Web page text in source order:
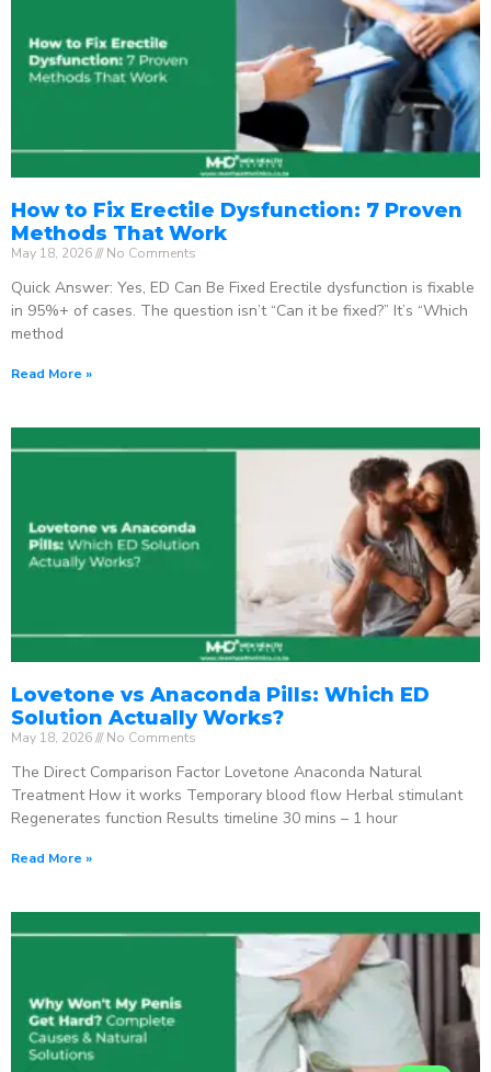
How to Fix Erectile Dysfunction: 7 Proven
Methods That Work
May 18, 2026 No Comments
Quick Answer: Yes, ED Can Be Fixed Erectile dysfunction is fixable
in 95%+ of cases. The question isn’t “Can it be fixed?” It’s “Which
method
Read More »
Lovetone vs Anaconda Pills: Which ED
Solution Actually Works?
May 18, 2026 No Comments
The Direct Comparison Factor Lovetone Anaconda Natural
Treatment How it works Temporary blood flow Herbal stimulant
Regenerates function Results timeline 30 mins – 1 hour
Read More »